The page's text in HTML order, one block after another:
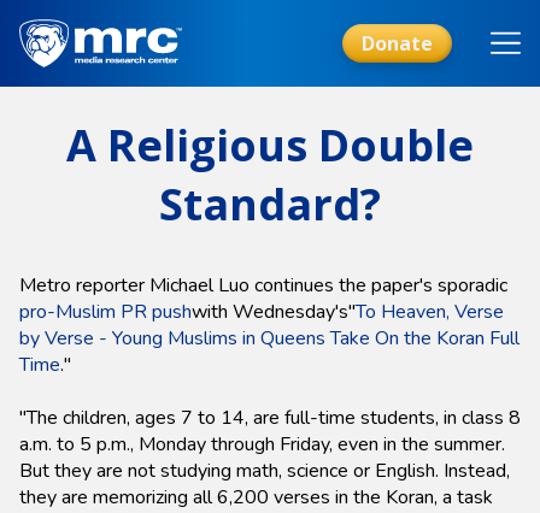
Skip
main
content
Donate
A Religious Double
Standard?
Metro reporter Michael Luo continues the paper's sporadic
pro-Muslim PR pushwith Wednesday's"To Heaven, Verse
by Verse - Young Muslims in Queens Take On the Koran Full
Time."
"The children, ages 7 to 14, are full-time students, in class 8
a.m. to 5 p.m., Monday through Friday, even in the summer.
But they are not studying math, science or English. Instead,
they are memorizing all 6,200 verses in the Koran, a task